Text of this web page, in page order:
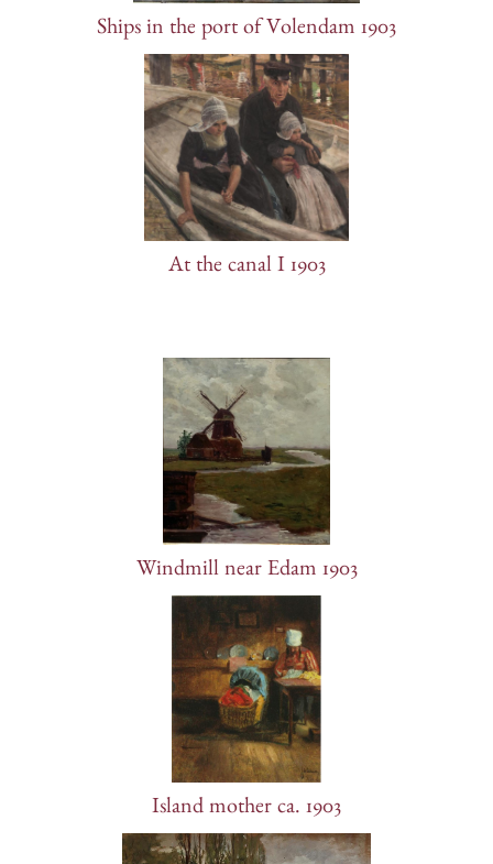
Ships in the port of Volendam 1903
At the canal I 1903
Windmill near Edam 1903
Island mother ca. 1903